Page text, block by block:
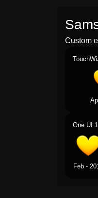
Custom
One UI
Feb -